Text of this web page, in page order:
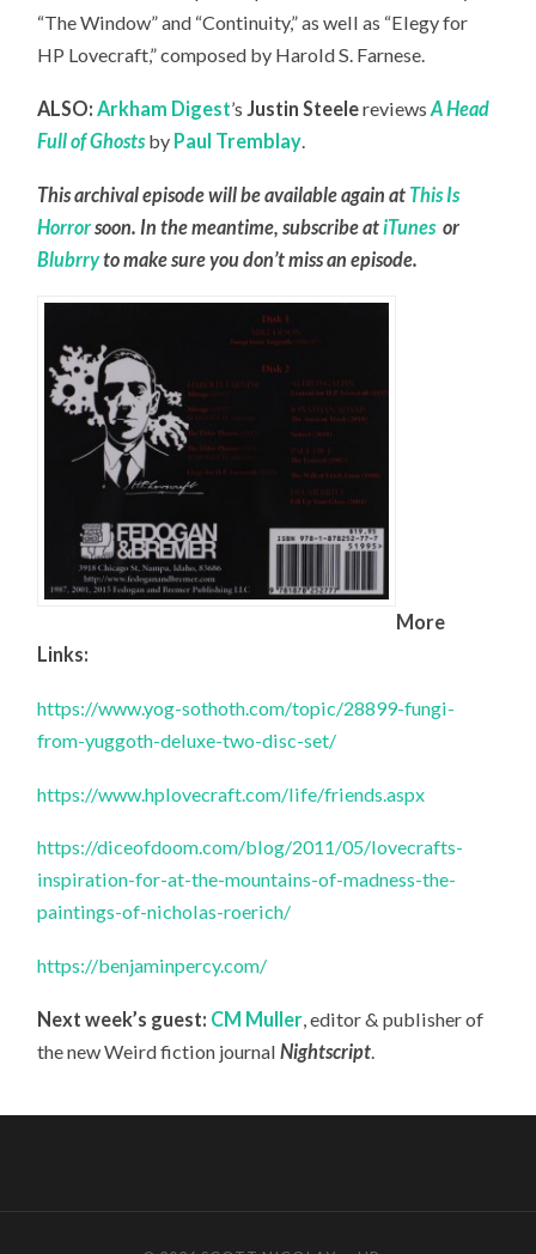
“The Window” and “Continuity,” as well as “Elegy for
HP Lovecraft,” composed by Harold S. Farnese.
ALSO: Arkham Digest’s Justin SteelereviewsA Head
Full of Ghostsby Paul Tremblay
This archival episode will be available again at This Is
Horrorsoon. In the meantime, subscribe atiTunes or
Blubrryto make sure you don’t miss an episode.
More
Links:
https://www.yog-sothoth.com/topic/28899-fungi-
from-yuggoth-deluxe-two-disc-set/
https://www.hplovecraft.com/life/friends.aspx
https://diceofdoom.com/blog/2011/05/lovecrafts-
inspiration-for-at-the-mountains-of-madness-the-
paintings-of-nicholas-roerich/
https://benjaminpercy.com/
Next week’s guest: CM Muller, editor & publisher of
the new Weird fiction journalNightscript.